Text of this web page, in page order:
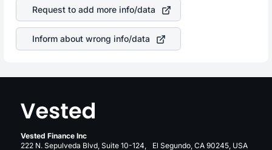
your ultimate returns over many years.
stock in most cases does not react in the same manner
as other companies in the sector due to its brand and
services revenue.
Request to add more info/data
Inform about wrong info/data
Vested Finance Inc
222 N. Sepulveda Blvd, Suite 10-124, El Segundo, CA 90245, USA